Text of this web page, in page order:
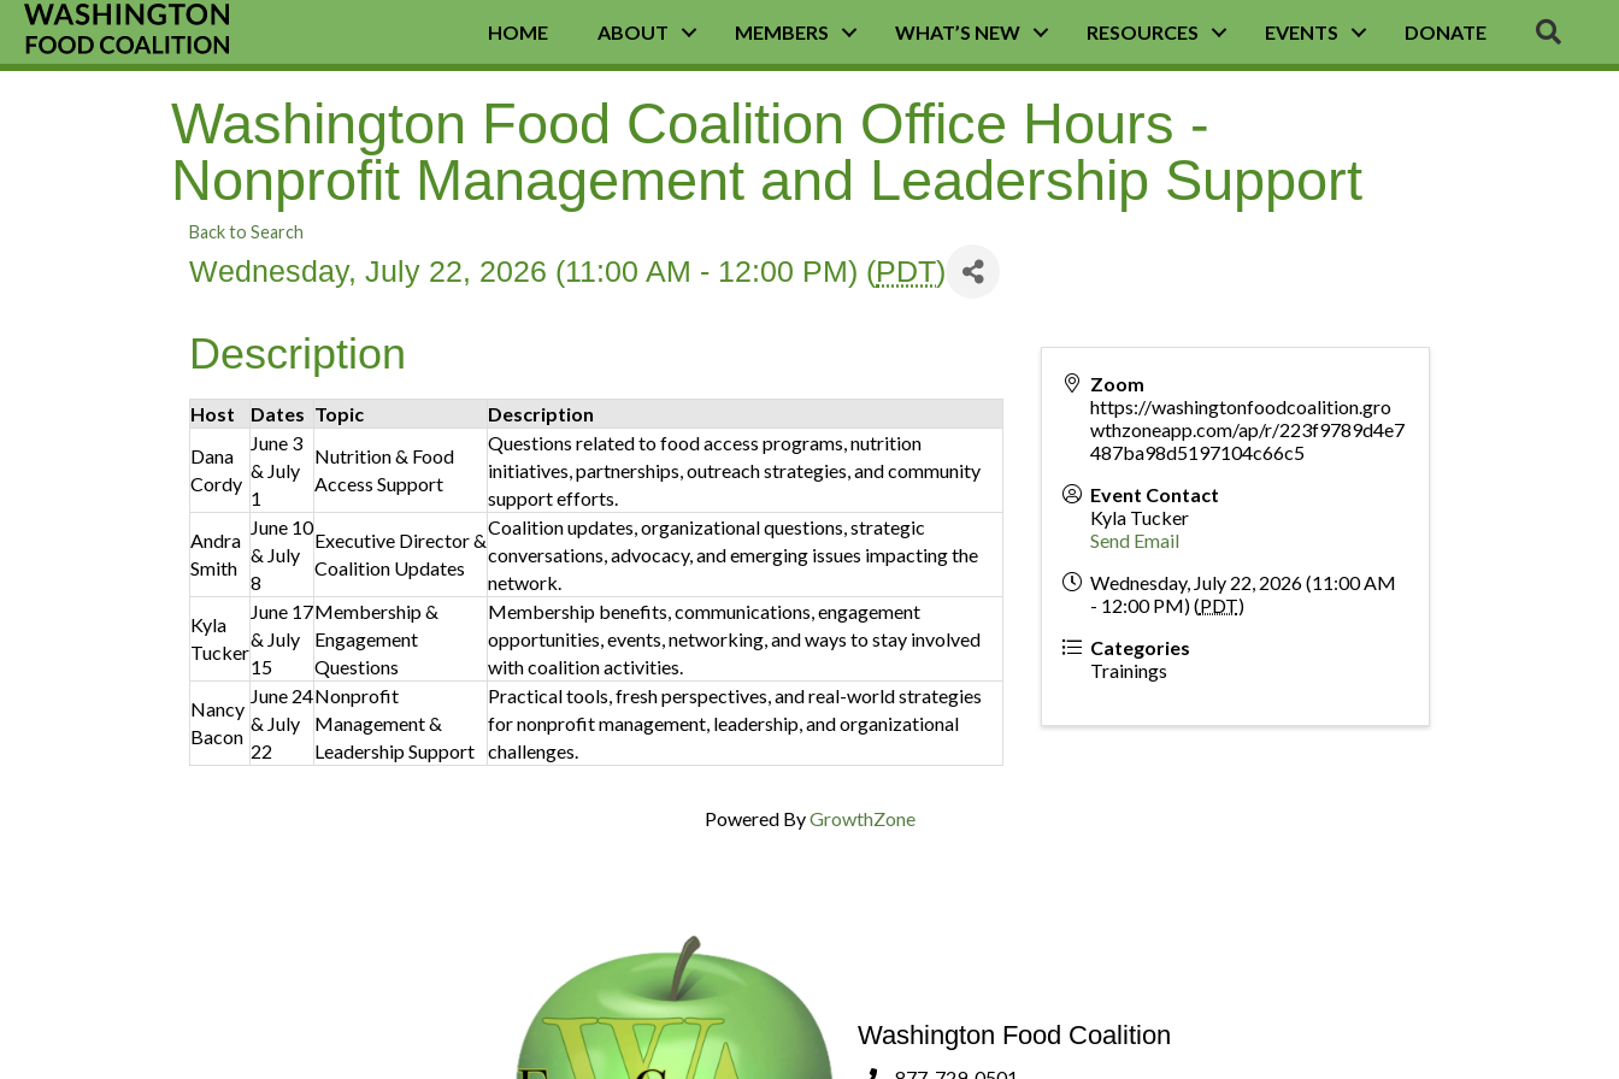
HOME ABOUT MEMBERS WHAT’S NEW RESOURCES EVENTS DONATE
Washington Food Coalition Office Hours -
Nonprofit Management and Leadership Support
Back to Search
Wednesday, July 22, 2026 (11:00 AM - 12:00 PM) (PDT)
Description
Host Dates Topic
Description
Dana
Cordy
June 3
& July
1
Nutrition & Food
Access Support
Questions related to food access programs, nutrition
initiatives, partnerships, outreach strategies, and community
support efforts.
Andra
Smith
June 10
& July
8
Executive Director &
Coalition Updates
Coalition updates, organizational questions, strategic
conversations, advocacy, and emerging issues impacting the
network.
Kyla
Tucker
June 17
& July
15
Membership &
Engagement
Questions
Membership benefits, communications, engagement
opportunities, events, networking, and ways to stay involved
with coalition activities.
Nancy
Bacon
June 24
& July
22
Nonprofit
Management &
Leadership Support
Practical tools, fresh perspectives, and real-world strategies
for nonprofit management, leadership, and organizational
challenges.
Zoom
https://washingtonfoodcoalition.gro
wthzoneapp.com/ap/r/223f9789d4e7
487ba98d5197104c66c5
Event Contact
Kyla Tucker
Send Email
Wednesday, July 22, 2026 (11:00 AM
- 12:00 PM) (PDT)
Categories
Trainings
Powered ByGrowthZone
Washington Food Coalition